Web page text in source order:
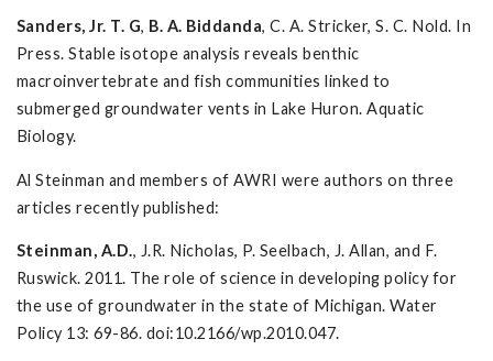
Sanders, Jr. T. G, B. A. Biddanda, C. A. Stricker, S. C. Nold. In
Press. Stable isotope analysis reveals benthic
macroinvertebrate and fish communities linked to
submerged groundwater vents in Lake Huron. Aquatic
Biology.
Al Steinman and members of AWRI were authors on three
articles recently published:
Steinman, A.D., J.R. Nicholas, P. Seelbach, J. Allan, and F.
Ruswick. 2011. The role of science in developing policy for
the use of groundwater in the state of Michigan. Water
Policy 13: 69-86. doi:10.2166/wp.2010.047.